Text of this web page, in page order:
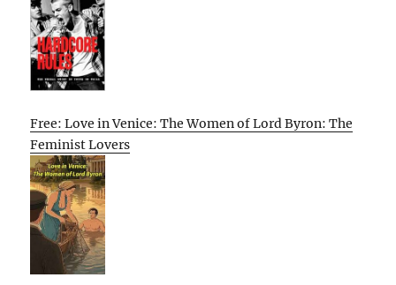
Free: Love in Venice: The Women of Lord Byron: The
Feminist Lovers